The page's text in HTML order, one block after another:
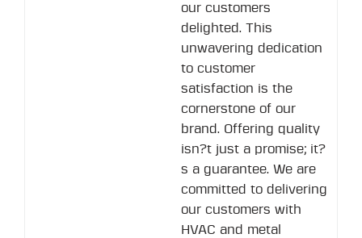
our customers
delighted. This
unwavering dedication
to customer
satisfaction is the
cornerstone of our
brand. Offering quality
isn?t just a promise; it?
s a guarantee. We are
committed to delivering
our customers with
HVAC and metal